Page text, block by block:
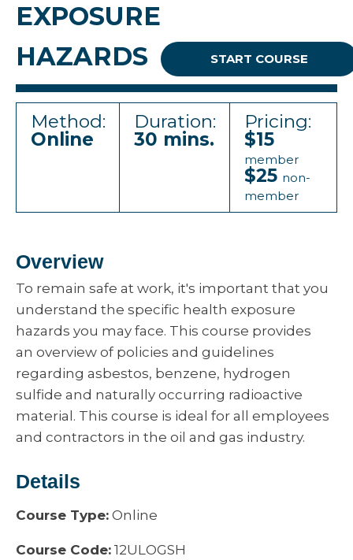
EXPOSURE
HAZARDS
START COURSE
Method:
Online
Duration:
30 mins.
Pricing:
$15
member
$25 non-
member
Overview
To remain safe at work, it's important that you
understand the specific health exposure
hazards you may face. This course provides
an overview of policies and guidelines
regarding asbestos, benzene, hydrogen
sulfide and naturally occurring radioactive
material. This course is ideal for all employees
and contractors in the oil and gas industry.
Details
Course Type: Online
Course Code: 12ULOGSH